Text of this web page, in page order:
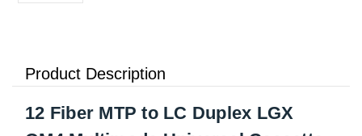
Product Description
12 Fiber MTP to LC Duplex LGX